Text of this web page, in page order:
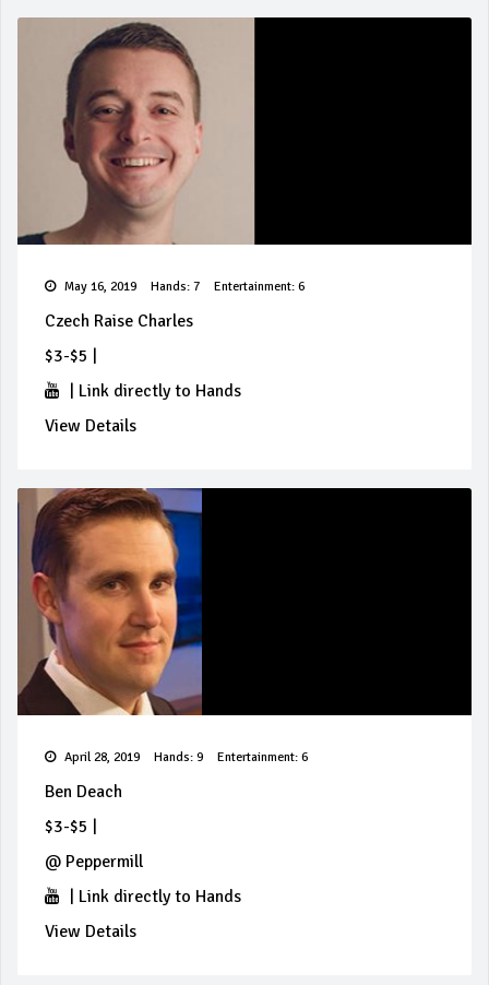
May 16, 2019 Hands: 7 Entertainment: 6
Czech Raise Charles
$3-$5
Link directly to Hands
View Details
April 28, 2019 Hands: 9 Entertainment: 6
Ben Deach
$3-$5
@ Peppermill
Link directly to Hands
View Details